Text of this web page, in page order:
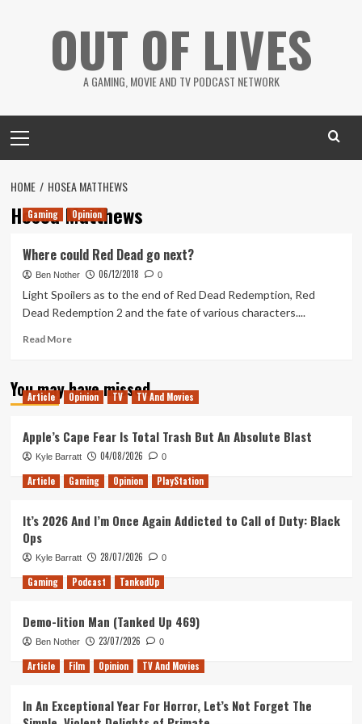
OUT OF LIVES
A GAMING, MOVIE AND TV PODCAST NETWORK
Menu
HOME HOSEA MATTHEWS
Hosea Matthews
Gaming Opinion
Where could Red Dead go next?
Ben Nother 06/12/2018 0
Light Spoilers as to the end of Red Dead Redemption, Red
Dead Redemption 2 and the fate of various characters....
Read MoreRead
Where
could
go
next?
You may have missed
Article Opinion TV TV And Movies
Apple’s Cape Fear Is Total Trash But An Absolute Blast
Kyle Barratt 04/08/2026 0
Article Gaming Opinion PlayStation
It’s 2026 And I’m Once Again Addicted to Call of Duty: Black
Ops
Kyle Barratt 28/07/2026 0
Gaming Podcast TankedUp
Demo-lition Man (Tanked Up 469)
Ben Nother 23/07/2026 0
Article Film Opinion TV And Movies
In An Exceptional Year For Horror, Let’s Not Forget The